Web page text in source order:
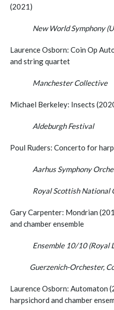
(2021)
New World Symphony
Laurence Osborn: Coin Op
and string quartet
Manchester Collective
Michael Berkeley: Insects
Aldeburgh Festival
Poul Ruders: Concerto for
Aarhus Symphony
Royal Scottish National
Gary Carpenter: Mondrian
and chamber ensemble
Ensemble 10/10 (Royal
Guerzenich-Orchester,
Laurence Osborn: Automaton
harpsichord and chamber